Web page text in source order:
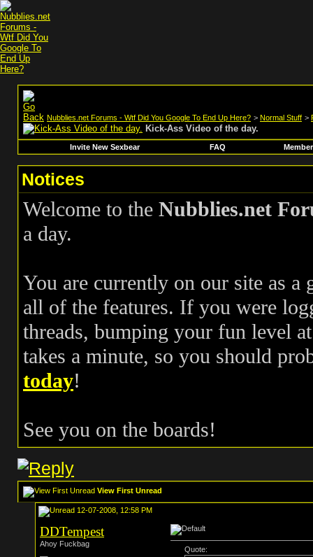
Nubblies.net Forums - Wtf Did You Google To End Up Here? > Normal Stuff >
Kick-Ass Video of the day.
Invite New Sexbear FAQ
Notices
Welcome to the Nubblies.net
a day.
You are currently on our site as a
all of the features. If you were
threads, bumping your fun level
takes a minute, so you should
today!
See you on the boards!
View First Unread
12-07-2008, 12:58 PM
DDTempest
Ahoy Fuckbag
Quote: